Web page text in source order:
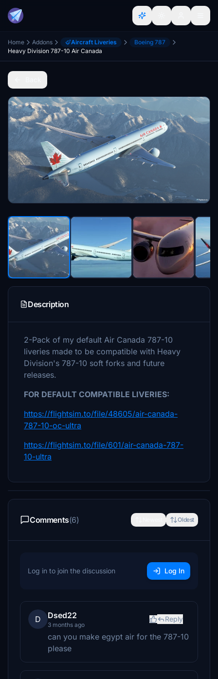
Home Addons Aircraft Liveries
Boeing 787
Heavy Division 787-10 Air Canada
Description
2-Pack of my default Air Canada 787-10
liveries made to be compatible with Heavy
Division's 787-10 soft forks and future
releases.
FOR DEFAULT COMPATIBLE LIVERIES:
https://flightsim.to/file/48605/air-canada-
787-10-oc-ultra
https://flightsim.to/file/601/air-canada-787-
10-ultra
Comments(6) Oldest
Log in to join the discussion Log In
D Dsed22
3 months ago
Reply
can you make egypt air for the 787-10
please